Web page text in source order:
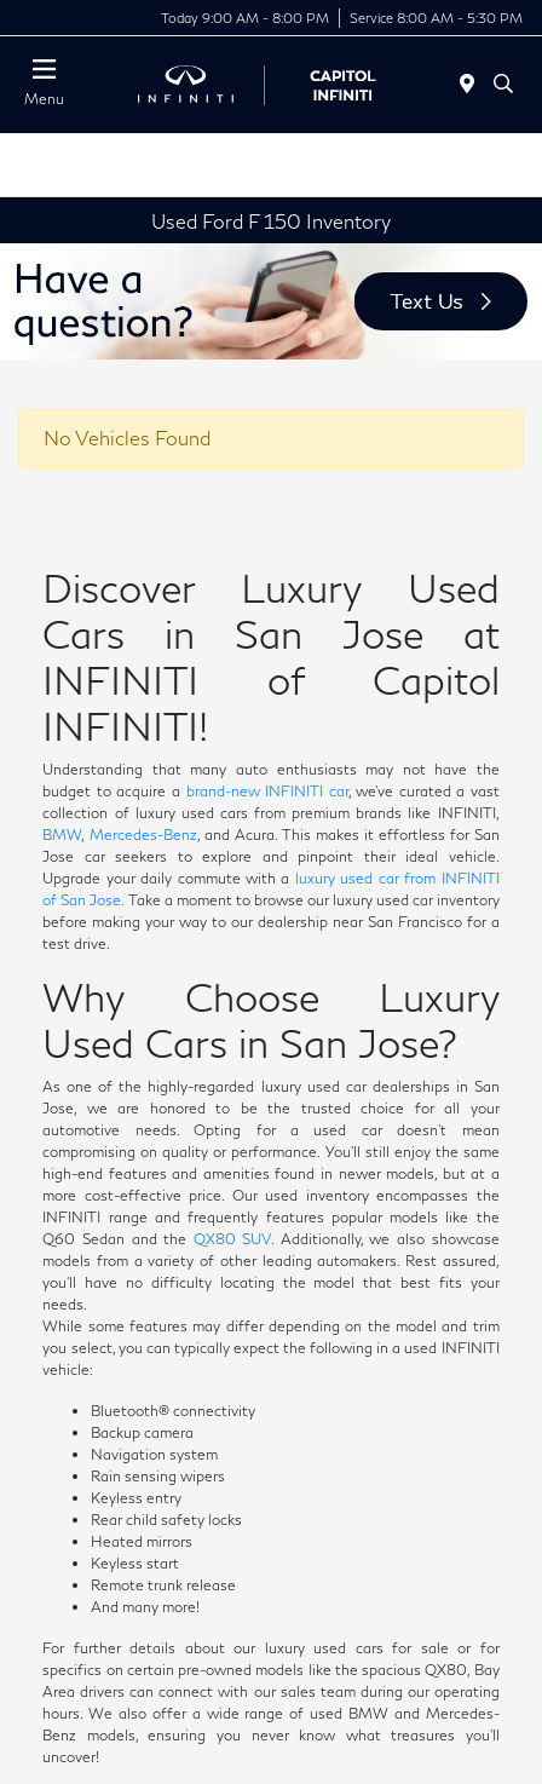
Today 9:00 AM - 8:00 PM Service 8:00 AM - 5:30 PM
Menu
Used Ford F 150 Inventory
No Vehicles Found
Discover Luxury Used
Cars in San Jose at
INFINITI of Capitol
INFINITI!
Understanding that many auto enthusiasts may not have the
budget to acquire a brand-new INFINITI car, we've curated a vast
collection of luxury used cars from premium brands like INFINITI,
BMW, Mercedes-Benz , and Acura. This makes it effortless for San
Jose car seekers to explore and pinpoint their ideal vehicle.
Upgrade your daily commute with a luxury used car from INFINITI
of San Jose. Take a moment to browse our luxury used car inventory
before making your way to our dealership near San Francisco for a
test drive.
Why Choose Luxury
Used Cars in San Jose?
As one of the highly-regarded luxury used car dealerships in San
Jose, we are honored to be the trusted choice for all your
automotive needs. Opting for a used car doesn't mean
compromising on quality or performance. You'll still enjoy the same
high-end features and amenities found in newer models, but at a
more cost-effective price. Our used inventory encompasses the
INFINITI range and frequently features popular models like the
Q60 Sedan and the QX80 SUV. Additionally, we also showcase
models from a variety of other leading automakers. Rest assured,
you'll have no difficulty locating the model that best fits your
needs.
While some features may differ depending on the model and trim
you select, you can typically expect the following in a used INFINITI
vehicle:
Bluetooth® connectivity
Backup camera
Navigation system
Rain sensing wipers
Keyless entry
Rear child safety locks
Heated mirrors
Keyless start
Remote trunk release
And many more!
For further details about our luxury used cars for sale or for
specifics on certain pre-owned models like the spacious QX80, Bay
Area drivers can connect with our sales team during our operating
hours. We also offer a wide range of used BMW and Mercedes-
Benz models, ensuring you never know what treasures you'll
uncover!